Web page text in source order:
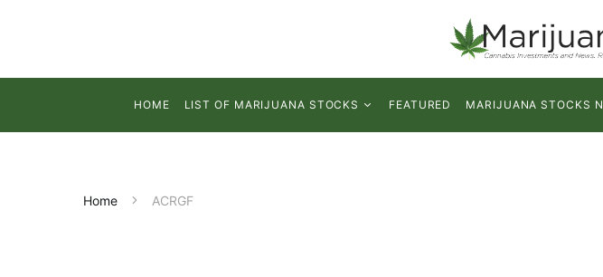
HOME LIST OF MARIJUANA STOCKS FEATURED MARIJUANA STOCKS
Home ACRGF